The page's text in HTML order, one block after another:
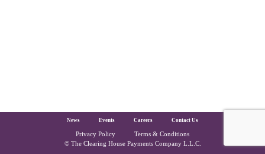
The Clearing House Site Footer
News Events Careers Contact Us
Privacy Policy Terms & Conditions
Copyright and Legal
© The Clearing House Payments Company L.L.C.